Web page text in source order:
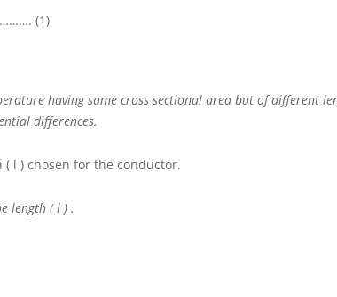
………. (1)
having same cross sectional area but of different
differences.
( l ) chosen for the conductor.
length ( l ) .